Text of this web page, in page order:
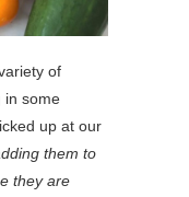
of
in some
up at our
them to
they are